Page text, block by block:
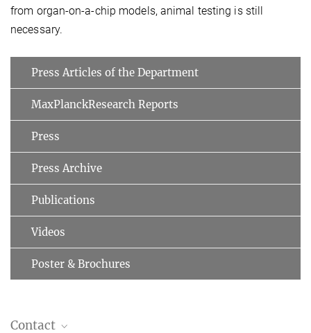
from organ-on-a-chip models, animal testing is still
necessary.
Press Articles of the Department
MaxPlanckResearch Reports
Press
Press Archive
Publications
Videos
Poster & Brochures
Contact